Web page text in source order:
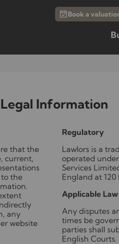
Book a
Legal Information
that the
current,
to the
any
website
Regulatory
Lawlors is a
operated
Services
England at 120
Applicable Law
Any disputes
times be
parties shall
English Courts.